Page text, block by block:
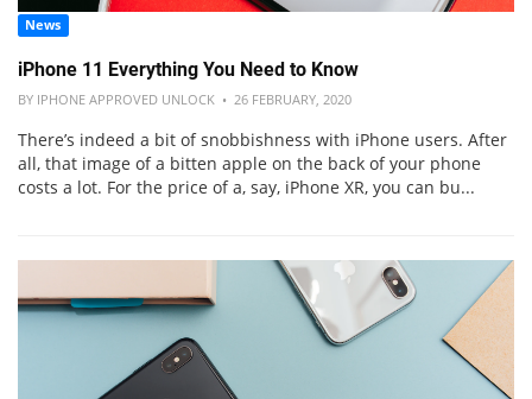
News
iPhone 11 Everything You Need to Know
BY IPHONE APPROVED UNLOCK • 26 FEBRUARY, 2020
There’s indeed a bit of snobbishness with iPhone users. After
all, that image of a bitten apple on the back of your phone
costs a lot. For the price of a, say, iPhone XR, you can bu...